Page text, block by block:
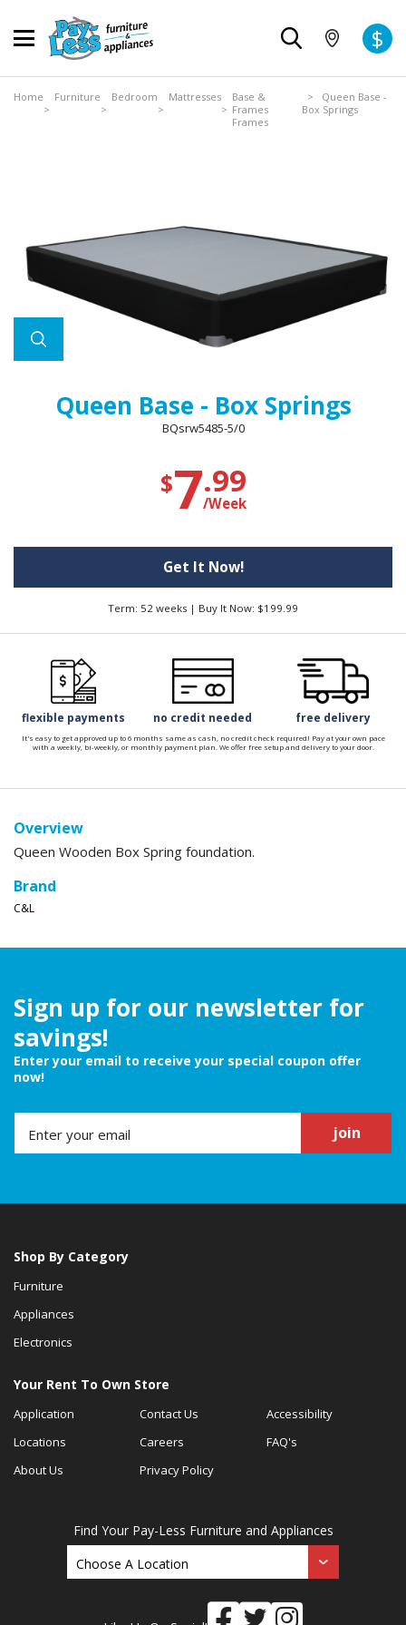
$
Home
>
Furniture
>
Bedroom
>
Mattresses
>
Base &
Frames
Frames
> Queen Base -
Box Springs
Queen Base - Box Springs
BQsrw5485-5/0
$7.99
/Week
Get It Now!
Term: 52 weeks | Buy It Now: $199.99
flexible payments no credit needed free delivery
It's easy to get approved up to 6 months same as cash, no credit check required! Pay at your own pace
with a weekly, bi-weekly, or monthly payment plan. We offer free setup and delivery to your door.
Overview
Queen Wooden Box Spring foundation.
Brand
C&L
Sign up for our newsletter for
savings!
Enter your email to receive your special coupon offer
now!
join
Shop By Category
Furniture
Appliances
Electronics
Your Rent To Own Store
Application
Locations
About Us
Contact Us
Careers
Privacy Policy
Accessibility
FAQ's
Find Your Pay-Less Furniture and Appliances